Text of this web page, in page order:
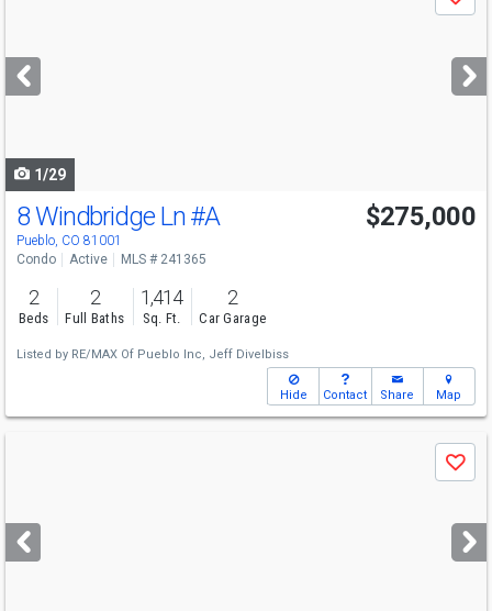
next
buttons
1/29
8 Windbridge Ln#A
Pueblo, CO 81001
$275,000
Condo Active MLS # 241365
2
Beds
2
Full Baths
1,414
Sq. Ft.
2
Car Garage
Listed by RE/MAX Of Pueblo Inc, Jeff Divelbiss
Hide Contact Share Map
next
buttons
Save